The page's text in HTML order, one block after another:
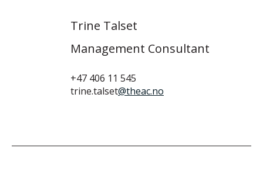
Trine Talset
Management Consultant
+47 406 11 545
trine.talset@theac.no